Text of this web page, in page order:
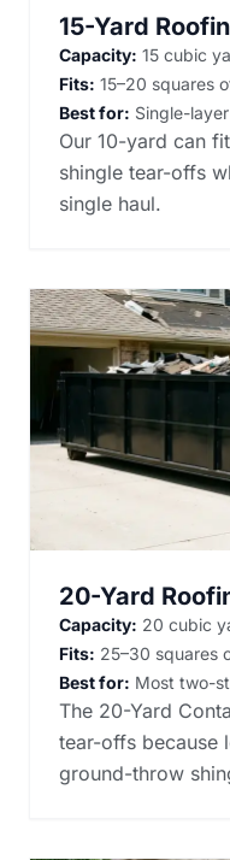
15-Yard
Capacity: 15 cubic
Fits: 15–20 squares
Best for: Single-
Our 10-yard can
shingle tear-offs
single haul.
20-Yard
Capacity: 20 cubic
Fits: 25–30 squares
Best for: Most two-
The 20-Yard
tear-offs because
ground-throw